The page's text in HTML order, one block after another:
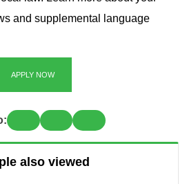
and supplemental language
APPLY NOW
also viewed